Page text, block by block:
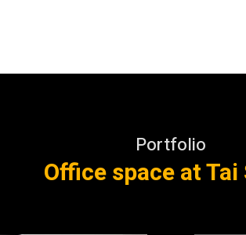
Portfolio
Office space at Tai